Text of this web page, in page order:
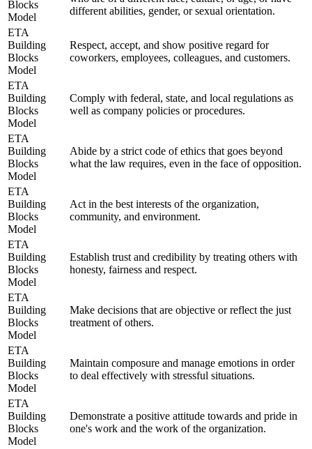
Blocks
Model
different abilities, gender, or sexual orientation.
ETA
Building
Blocks
Model
Respect, accept, and show positive regard for
coworkers, employees, colleagues, and customers.
ETA
Building
Blocks
Model
Comply with federal, state, and local regulations as
well as company policies or procedures.
ETA
Building
Blocks
Model
Abide by a strict code of ethics that goes beyond
what the law requires, even in the face of opposition.
ETA
Building
Blocks
Model
Act in the best interests of the organization,
community, and environment.
ETA
Building
Blocks
Model
Establish trust and credibility by treating others with
honesty, fairness and respect.
ETA
Building
Blocks
Model
Make decisions that are objective or reflect the just
treatment of others.
ETA
Building
Blocks
Model
Maintain composure and manage emotions in order
to deal effectively with stressful situations.
ETA
Building
Blocks
Model
Demonstrate a positive attitude towards and pride in
one's work and the work of the organization.